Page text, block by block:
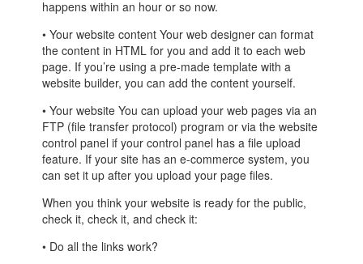
happens within an hour or so now.
• Your website content Your web designer can format
the content in HTML for you and add it to each web
page. If you’re using a pre-made template with a
website builder, you can add the content yourself.
• Your website You can upload your web pages via an
FTP (file transfer protocol) program or via the website
control panel if your control panel has a file upload
feature. If your site has an e-commerce system, you
can set it up after you upload your page files.
When you think your website is ready for the public,
check it, check it, and check it:
• Do all the links work?